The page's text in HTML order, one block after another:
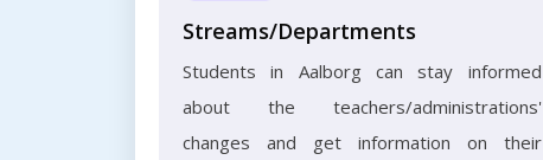
Streams/Departments
Students in Aalborg can stay informed
about the teachers/administrations'
changes and get information on their